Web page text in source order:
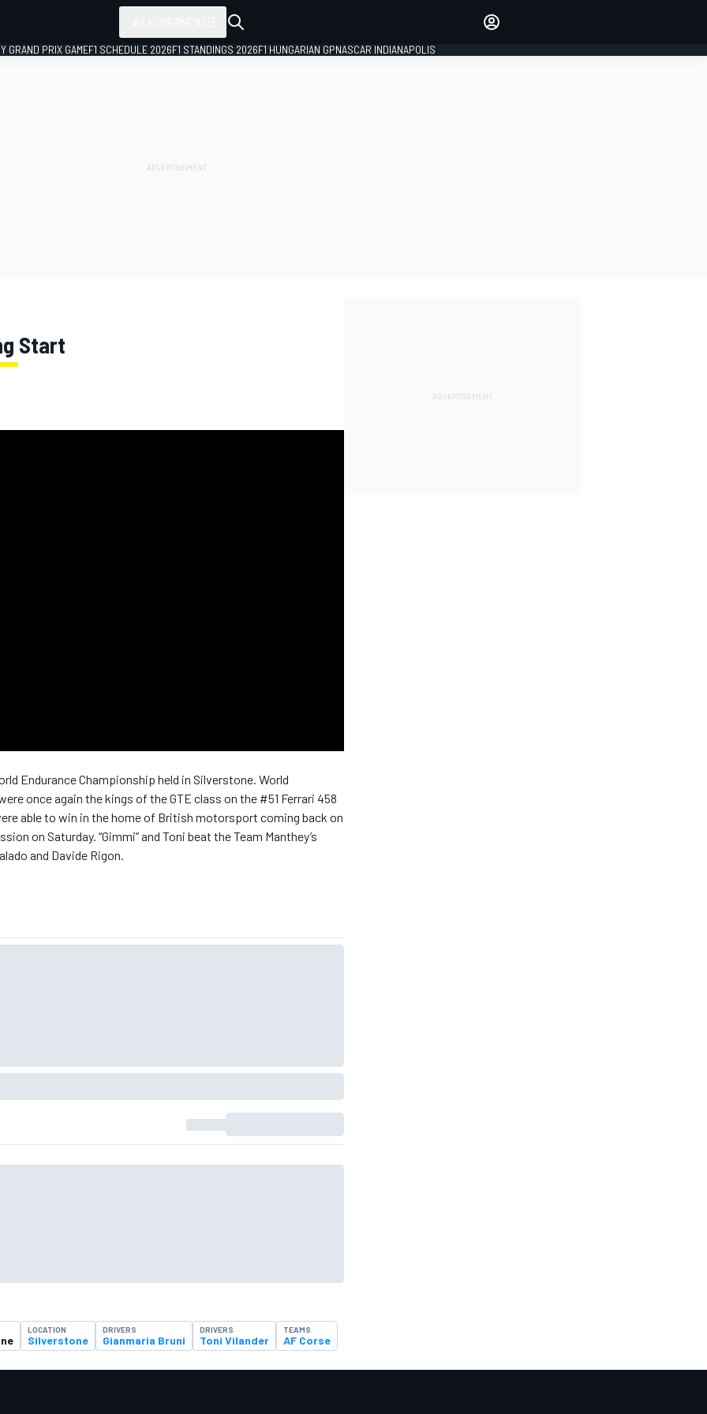
GRAND PRIX GAMEF1 SCHEDULE 2026F1 STANDINGS 2026F1 HUNGARIAN GPNASCAR INDIANAPOLIS
Start
Endurance Championship held in Silverstone. World
once again the kings of the GTE class on the #51 Ferrari 458
able to win in the home of British motorsport coming back on
on Saturday. “Gimmi” and Toni beat the Team Manthey’s
and Davide Rigon.
LOCATION
Silverstone
DRIVERS
Gianmaria Bruni
DRIVERS
Toni Vilander
TEAMS
AF Corse